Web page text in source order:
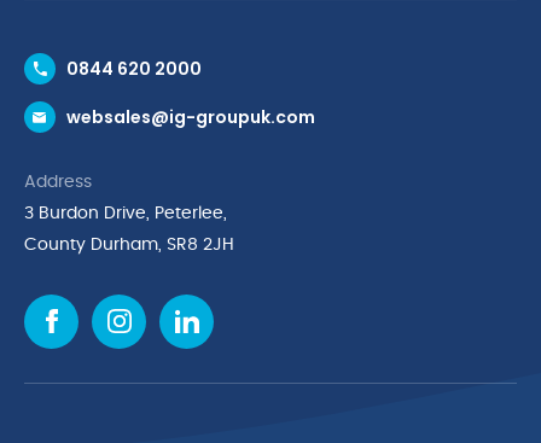
Request a Trade Account
Request a Catalogue
Cyber Essentials Accreditation
Quality Policy Statement
Cookie Policy
Environmental Policy
0844 620 2000
websales@ig-groupuk.com
Address
3 Burdon Drive, Peterlee,
County Durham, SR8 2JH